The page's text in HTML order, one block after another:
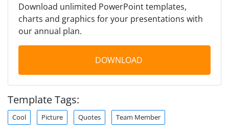
Download unlimited PowerPoint templates,
charts and graphics for your presentations with
our annual plan.
DOWNLOAD
Template Tags:
Cool Picture Quotes Team Member